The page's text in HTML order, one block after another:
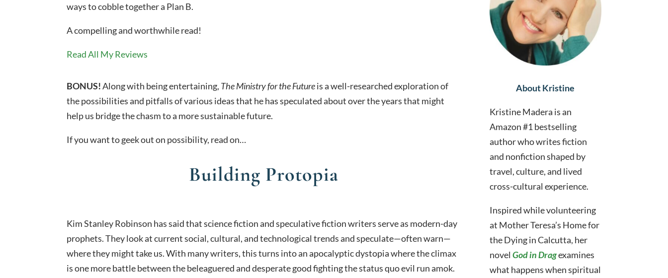
ways to cobble together a Plan B.
A compelling and worthwhile read!
Read All My Reviews
BONUS!Along with being entertaining, The Ministry for the Futureis a well-researched exploration of
the possibilities and pitfalls of various ideas that he has speculated about over the years that might
help us bridge the chasm to a more sustainable future.
If you want to geek out on possibility, read on…
Building Protopia
Kim Stanley Robinson has said that science fiction and speculative fiction writers serve as modern-day
prophets. They look at current social, cultural, and technological trends and speculate—often warn—
where they might take us. With many writers, this turns into an apocalyptic dystopia where the climax
is one more battle between the beleaguered and desperate good fighting the status quo evil run amok.
About Kristine
Kristine Madera is an
Amazon #1 bestselling
author whowrites fiction
and nonfiction shaped by
travel, culture, and lived
cross-cultural experience.
Inspired while volunteering
at Mother Teresa’s Home for
the Dying in Calcutta, her
novelGod in Dragexamines
what happens when spiritual